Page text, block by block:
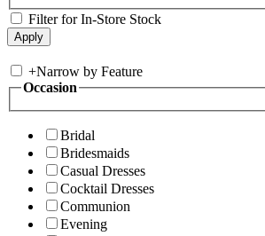
Filter for In-Store Stock
+Narrow by Feature
Occasion
Bridal
Bridesmaids
Casual Dresses
Cocktail Dresses
Communion
Evening